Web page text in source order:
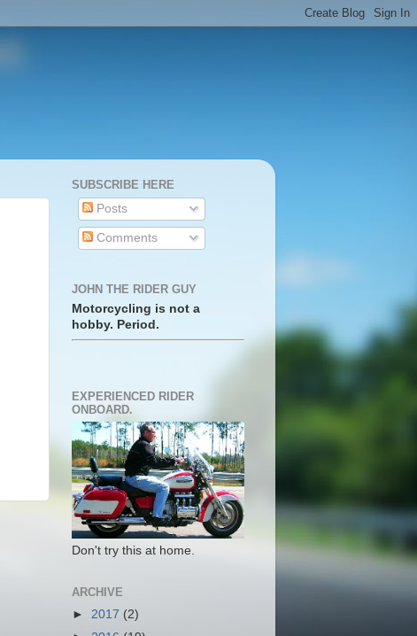
SUBSCRIBE HERE
Posts
Comments
JOHN THE RIDER GUY
Motorcycling is not a
hobby. Period.
EXPERIENCED RIDER
ONBOARD.
Don't try this at home.
ARCHIVE
► 2017 (2)